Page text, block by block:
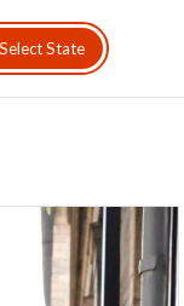
Select State